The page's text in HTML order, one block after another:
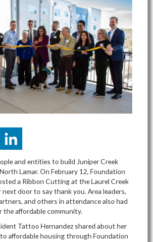
and entities to build Juniper Creek
Lamar. On February 12, Foundation
a Ribbon Cutting at the Laurel Creek
door to say thank you. Area leaders,
and others in attendance also had
the affordable community.
Tattoo Hernandez shared about her
to affordable housing through Foundation